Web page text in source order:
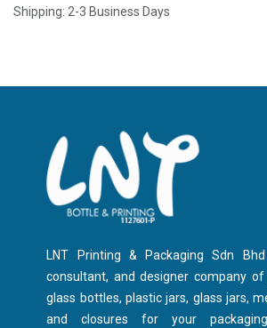
Shipping: 2-3 Business Days
LNT Printing & Packaging Sdn
consultant, and designer company
glass bottles, plastic jars, glass jars,
and closures for your